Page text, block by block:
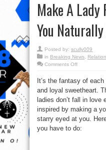
Make A
You
Posted by: scully009
in Breaking News
Comments Offon
Top
5
Ways
To
Make
A
Lady
Fall
In
Love
It’s the fantasy of
and loyal sweetheart.
ladies don’t fall in love
inspired by making a
starry eyed at you.
you have to do: